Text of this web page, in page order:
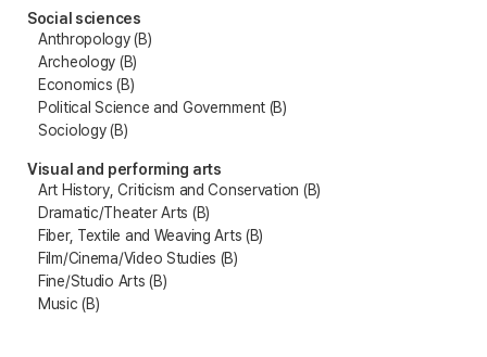
Social sciences
Anthropology (B)
Archeology (B)
Economics (B)
Political Science and Government (B)
Sociology (B)
Visual and performing arts
Art History, Criticism and Conservation (B)
Dramatic/Theater Arts (B)
Fiber, Textile and Weaving Arts (B)
Film/Cinema/Video Studies (B)
Fine/Studio Arts (B)
Music (B)